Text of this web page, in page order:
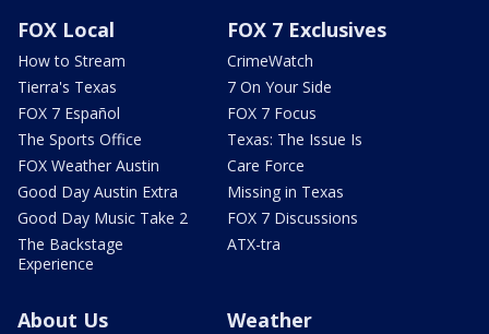
FOX Local
How to Stream
Tierra's Texas
FOX 7 Español
The Sports Office
FOX Weather Austin
Good Day Austin Extra
Good Day Music Take 2
The Backstage
Experience
FOX 7 Exclusives
CrimeWatch
7 On Your Side
FOX 7 Focus
Texas: The Issue Is
Care Force
Missing in Texas
FOX 7 Discussions
ATX-tra
About Us Weather